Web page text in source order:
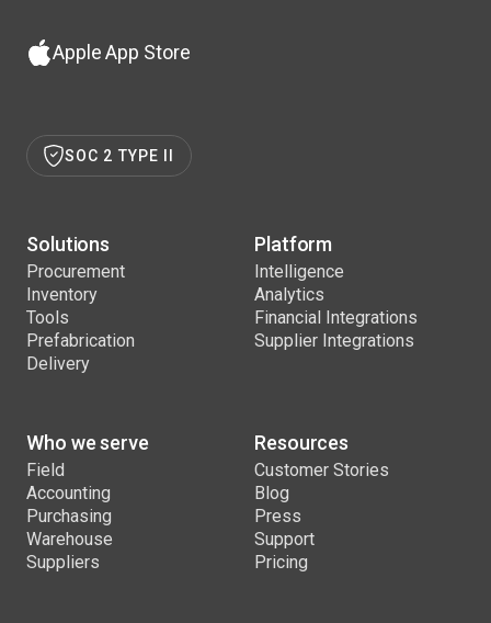
Apple App Store
SOC 2 TYPE II
Solutions
Procurement
Inventory
Tools
Prefabrication
Delivery
Platform
Intelligence
Analytics
Financial Integrations
Supplier Integrations
Who we serve
Field
Accounting
Purchasing
Warehouse
Suppliers
Resources
Customer Stories
Blog
Press
Support
Pricing